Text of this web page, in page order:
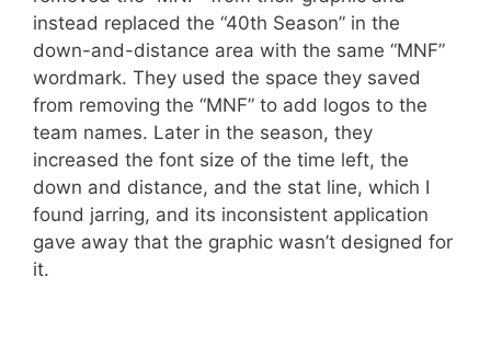
instead replaced the “40th Season” in the
down-and-distance area with the same “MNF”
wordmark. They used the space they saved
from removing the “MNF” to add logos to the
team names. Later in the season, they
increased the font size of the time left, the
down and distance, and the stat line, which I
found jarring, and its inconsistent application
gave away that the graphic wasn’t designed for
it.